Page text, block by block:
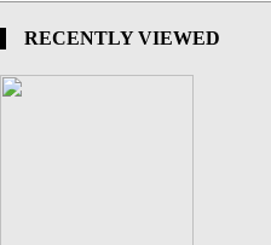
RECENTLY VIEWED